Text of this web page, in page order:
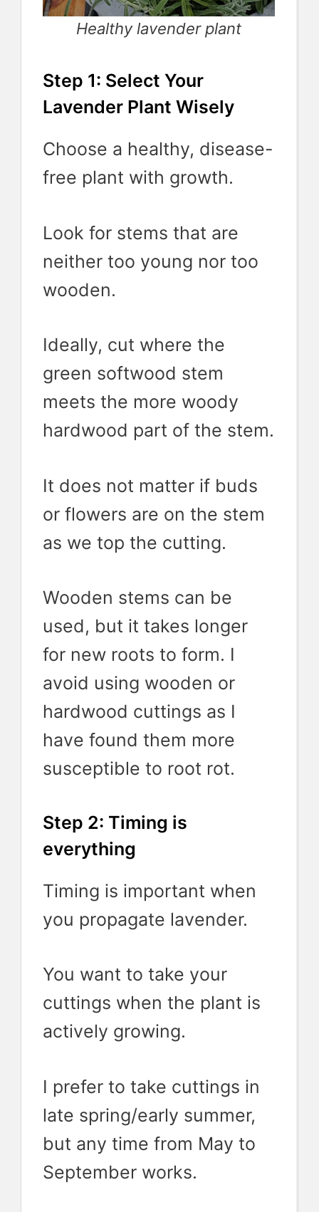
Healthy lavender plant
Step 1: Select Your
Lavender Plant Wisely
Choose a healthy, disease-
free plant with growth.
Look for stems that are
neither too young nor too
wooden.
Ideally, cut where the
green softwood stem
meets the more woody
hardwood part of the stem.
It does not matter if buds
or flowers are on the stem
as we top the cutting.
Wooden stems can be
used, but it takes longer
for new roots to form. I
avoid using wooden or
hardwood cuttings as I
have found them more
susceptible to root rot.
Step 2: Timing is
everything
Timing is important when
you propagate lavender.
You want to take your
cuttings when the plant is
actively growing.
I prefer to take cuttings in
late spring/early summer,
but any time from May to
September works.